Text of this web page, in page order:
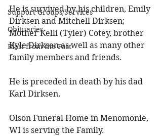
Support Groups/Services
Obituaries
Blast from the Past
He is survived by his children, Emily
Dirksen and Mitchell Dirksen;
Mother Kelli (Tyler) Cotey, brother
Kyle Dirksen as well as many other
family members and friends.
He is preceded in death by his dad
Karl Dirksen.
Olson Funeral Home in Menomonie,
WI is serving the Family.